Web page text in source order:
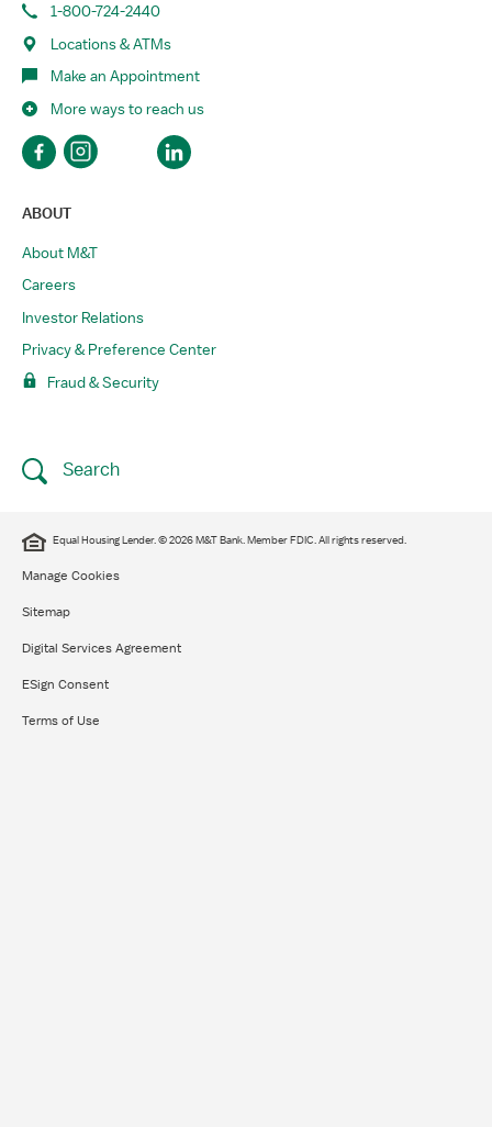
1-800-724-2440
Locations & ATMs
Make an Appointment
More ways to reach us
ABOUT
About M&T
Careers
Investor Relations
Privacy & Preference Center
Fraud & Security
Search
​Equal Housing Lender. © 2026 M&T Bank. Member FDIC. All rights reserved.​
Manage Cookies
Sitemap
Digital Services Agreement
ESign Consent
Terms of Use